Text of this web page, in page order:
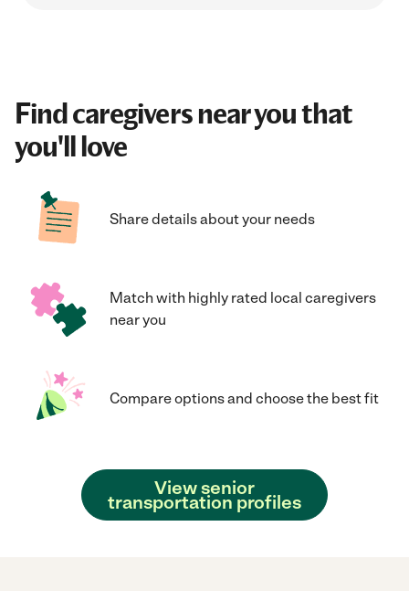
Find caregivers near you that
you'll love
Share details about your needs
Match with highly rated local caregivers
near you
Compare options and choose the best fit
View senior
transportation profiles